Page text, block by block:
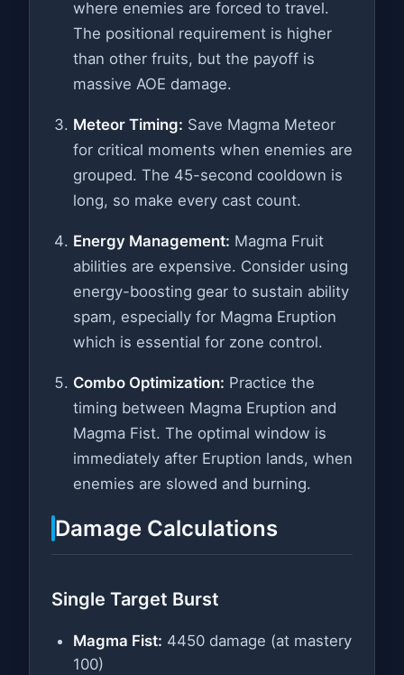
where enemies are forced to travel.
The positional requirement is higher
than other fruits, but the payoff is
massive AOE damage.
Meteor Timing: Save Magma Meteor
for critical moments when enemies are
grouped. The 45-second cooldown is
long, so make every cast count.
Energy Management: Magma Fruit
abilities are expensive. Consider using
energy-boosting gear to sustain ability
spam, especially for Magma Eruption
which is essential for zone control.
Combo Optimization: Practice the
timing between Magma Eruption and
Magma Fist. The optimal window is
immediately after Eruption lands, when
enemies are slowed and burning.
Damage Calculations
Single Target Burst
Magma Fist: 4450 damage (at mastery
100)